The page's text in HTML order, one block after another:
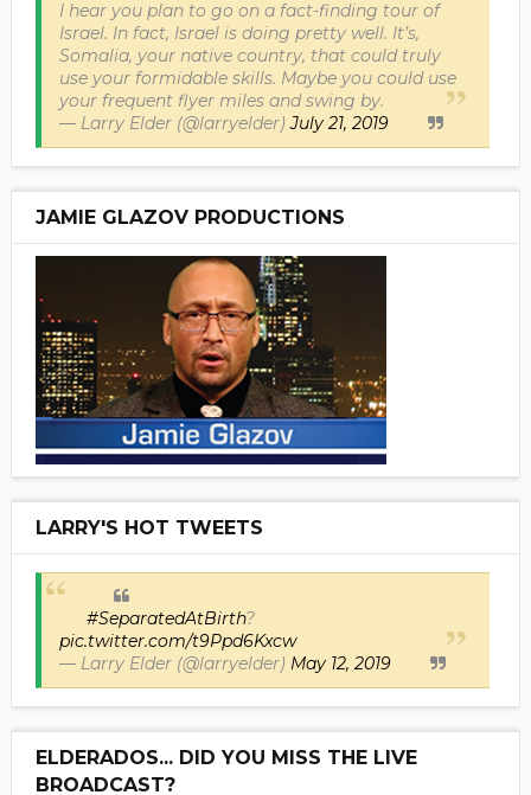
I hear you plan to go on a fact-finding tour of
Israel. In fact, Israel is doing pretty well. It’s,
Somalia, your native country, that could truly
use your formidable skills. Maybe you could use
your frequent flyer miles and swing by.
— Larry Elder (@larryelder)July 21, 2019
JAMIE GLAZOV PRODUCTIONS
LARRY'S HOT TWEETS
#SeparatedAtBirth?
pic.twitter.com/t9Ppd6Kxcw
— Larry Elder (@larryelder) May 12, 2019
ELDERADOS... DID YOU MISS THE LIVE
BROADCAST?